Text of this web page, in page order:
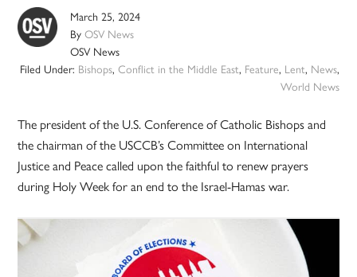
March 25, 2024
ByOSV News
OSV News
Filed Under: Bishops, Conflict in the Middle East, Feature, Lent, News,
World News
The president of the U.S. Conference of Catholic Bishops and
the chairman of the USCCB’s Committee on International
Justice and Peace called upon the faithful to renew prayers
during Holy Week for an end to the Israel-Hamas war.